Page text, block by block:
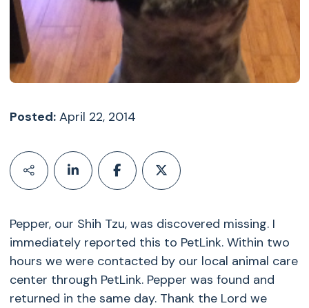
Posted:April 22, 2014
Pepper, our Shih Tzu, was discovered missing. I
immediately reported this to PetLink. Within two
hours we were contacted by our local animal care
center through PetLink. Pepper was found and
returned in the same day. Thank the Lord we